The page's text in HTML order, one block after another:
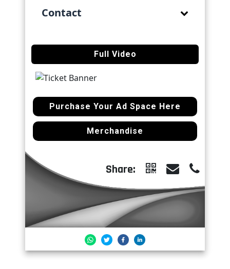
Contact
Full Video
Purchase Your Ad Space Here
Merchandise
Share: